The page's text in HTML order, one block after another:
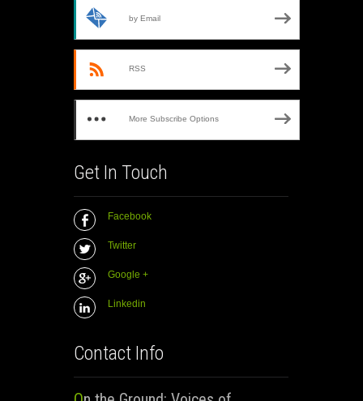
by Email
RSS
More Subscribe Options
Get In Touch
Facebook
Twitter
Google +
Linkedin
Contact Info